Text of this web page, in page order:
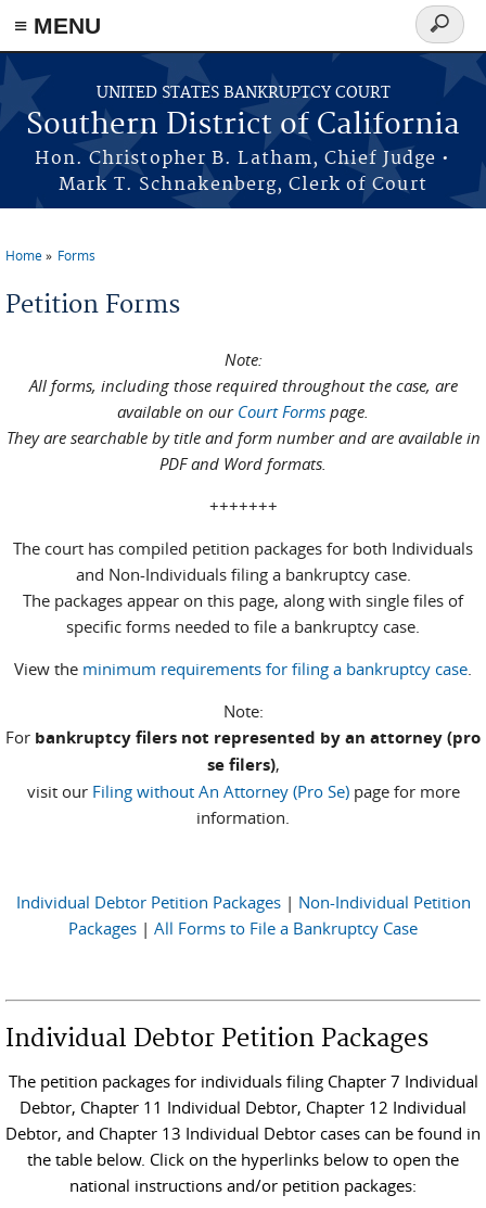
≡ MENU
Skip to main content
UNITED STATES BANKRUPTCY COURT
Southern District of California
Hon. Christopher B. Latham, Chief Judge •
Mark T. Schnakenberg, Clerk of Court
Search
form
Home Forms
Petition Forms
Note:
All forms, including those required throughout the case, are
available on our Court Forms page.
They are searchable by title and form number and are available in
PDF and Word formats.
+++++++
The court has compiled petition packages for both Individuals
and Non-Individuals filing a bankruptcy case.
The packages appear on this page, along with single files of
specific forms needed to file a bankruptcy case.
View the minimum requirements for filing a bankruptcy case.
Note:
For bankruptcy filers not represented by an attorney (pro
se filers),
visit our Filing without An Attorney (Pro Se)page for more
information.
Individual Debtor Petition Packages| Non-Individual Petition
Packages | All Forms to File a Bankruptcy Case
Individual Debtor Petition Packages
The petition packages for individuals filing Chapter 7 Individual
Debtor, Chapter 11 Individual Debtor, Chapter 12 Individual
Debtor, and Chapter 13 Individual Debtor cases can be found in
the table below. Click on the hyperlinks below to open the
national instructions and/or petition packages: